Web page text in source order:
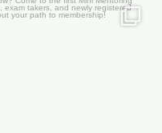
don’t know how?...